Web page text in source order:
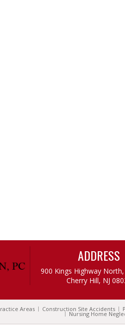
ADDRESS
900 Kings Highway
Cherry Hill, NJ
Areas Construction Site Accidents
Nursing Home